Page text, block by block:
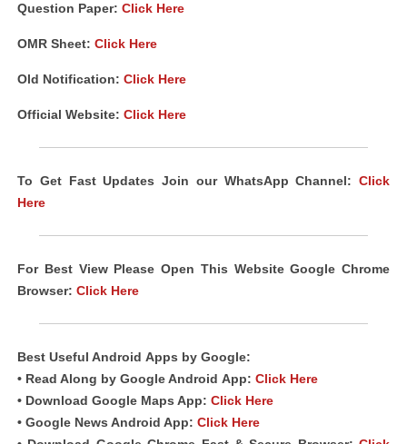
Question Paper: Click Here
OMR Sheet: Click Here
Old Notification: Click Here
Official Website: Click Here
To Get Fast Updates Join our WhatsApp Channel: Click
Here
For Best View Please Open This Website Google Chrome
Browser: Click Here
Best Useful Android Apps by Google:
• Read Along by Google Android App: Click Here
• Download Google Maps App: Click Here
• Google News Android App: Click Here